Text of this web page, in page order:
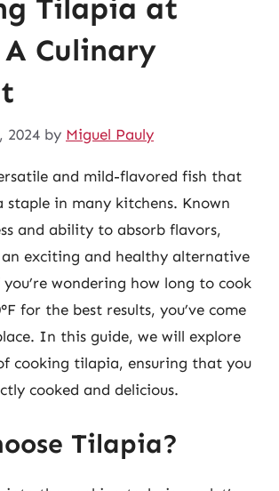
Tilapia at
A Culinary
2024 by Miguel Pauly
and mild-flavored fish that
staple in many kitchens. Known
and ability to absorb flavors,
exciting and healthy alternative
wondering how long to cook
for the best results, you’ve come
In this guide, we will explore
cooking tilapia, ensuring that you
cooked and delicious.
Tilapia?